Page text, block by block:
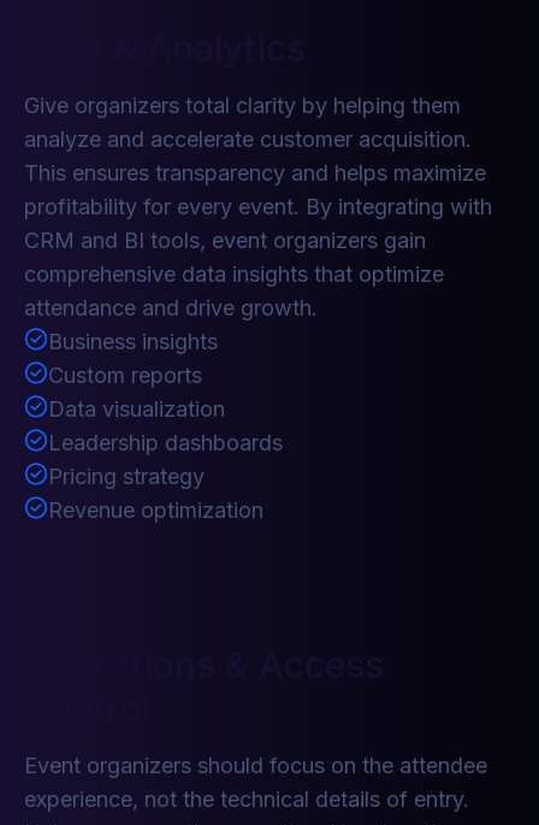
Give organizers total clarity by helping them
analyze and accelerate customer acquisition.
This ensures transparency and helps maximize
profitability for every event. By integrating with
CRM and BI tools, event organizers gain
comprehensive data insights that optimize
attendance and drive growth.
Business insights
Custom reports
Data visualization
Leadership dashboards
Pricing strategy
Revenue optimization
Operations & Access
Event organizers should focus on the attendee
experience, not the technical details of entry.